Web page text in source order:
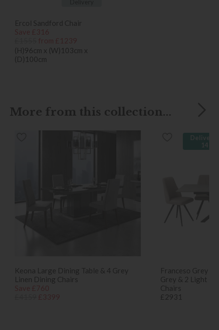
Ercol Sandford Chair
(H)96cm x (W)103cm x
(D)100cm
More from this collection...
Keona Large Dining Table & 4 Grey
Linen Dining Chairs
14
Franceso Grey
Grey & 2 Light
Chairs
£2931